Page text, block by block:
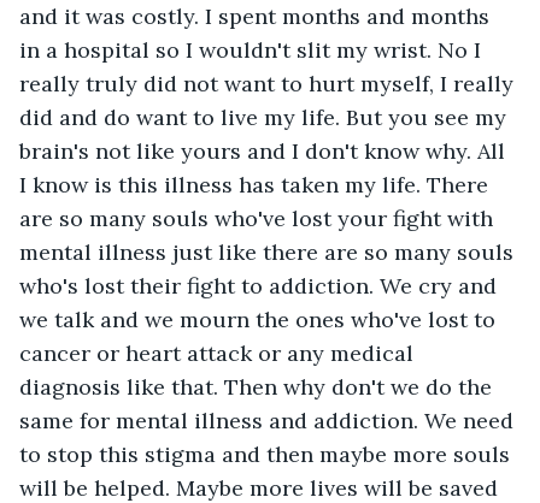
and it was costly. I spent months and months
in a hospital so I wouldn't slit my wrist. No I
really truly did not want to hurt myself, I really
did and do want to live my life. But you see my
brain's not like yours and I don't know why. All
I know is this illness has taken my life. There
are so many souls who've lost your fight with
mental illness just like there are so many souls
who's lost their fight to addiction. We cry and
we talk and we mourn the ones who've lost to
cancer or heart attack or any medical
diagnosis like that. Then why don't we do the
same for mental illness and addiction. We need
to stop this stigma and then maybe more souls
will be helped. Maybe more lives will be saved